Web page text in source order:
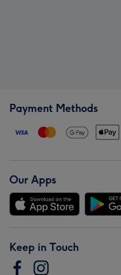
Payment Methods
Our Apps
Keep in Touch